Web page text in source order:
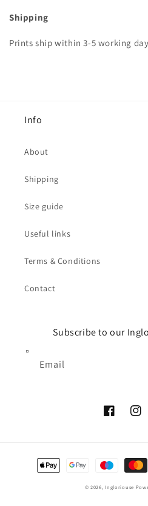
Shipping
Prints ship within 3-5 working
Info
About
Shipping
Size guide
Useful links
Terms & Conditions
Contact
Subscribe to our
Email
Facebook
Payment
methods
© 2026,Ingloriouse